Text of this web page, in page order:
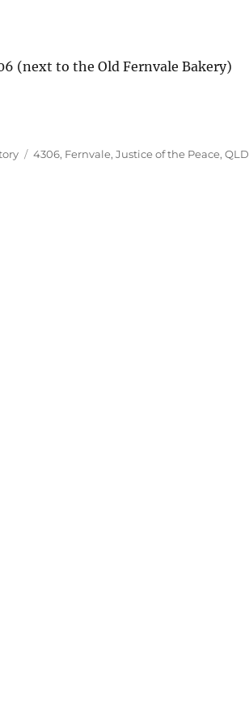
(next to the Old Fernvale Bakery)
4306, Fernvale,Justice of the Peace,QLD